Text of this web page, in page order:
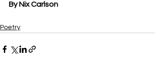
By Nix Carlson
Poetry